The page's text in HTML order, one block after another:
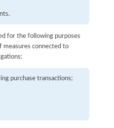
for the following purposes
measures connected to
purchase transactions;